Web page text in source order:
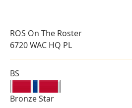
ROS On The Roster
6720 WAC HQ PL
BS
Bronze Star